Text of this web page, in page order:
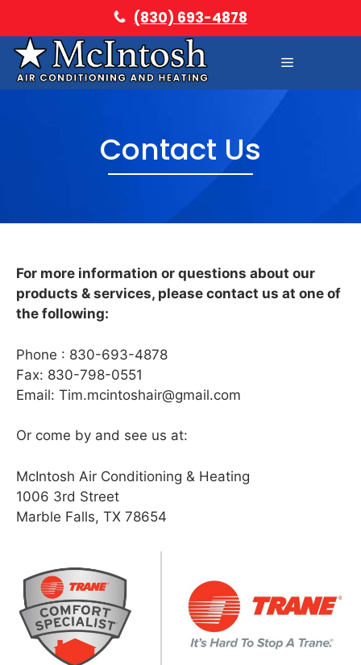
content
(830) 693-4878
Menu
Contact Us
For more information or questions about our
products & services, please contact us at one of
the following:
Phone : 830-693-4878
Fax: 830-798-0551
Email: Tim.mcintoshair@gmail.com
Or come by and see us at:
McIntosh Air Conditioning & Heating
1006 3rd Street
Marble Falls, TX 78654